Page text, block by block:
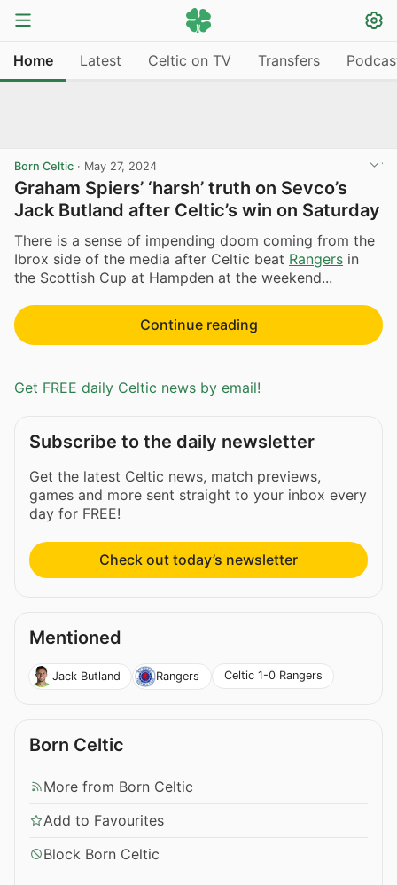
Home Latest Celtic on TV Transfers
Born Celtic · May 27, 2024
Graham Spiers’ ‘harsh’ truth on Sevco’s
Jack Butland after Celtic’s win on Saturday
There is a sense of impending doom coming from the
Ibrox side of the media after Celtic beat Rangers in
the Scottish Cup at Hampden at the weekend...
Continue reading
Get FREE daily Celtic news by email!
Subscribe to the daily newsletter
Get the latest Celtic news, match previews,
games and more sent straight to your inbox every
day for FREE!
Check out today’s newsletter
Mentioned
Jack Butland Rangers Celtic 1-0 Rangers
Born Celtic
More from Born Celtic
Add to Favourites
Block Born Celtic